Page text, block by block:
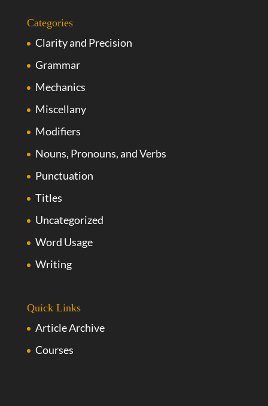
Categories
Clarity and Precision
Grammar
Mechanics
Miscellany
Modifiers
Nouns, Pronouns, and Verbs
Punctuation
Titles
Uncategorized
Word Usage
Writing
Quick Links
Article Archive
Courses